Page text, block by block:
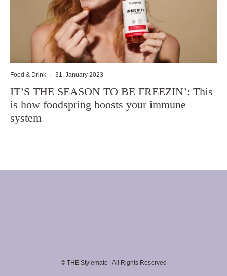
Food & Drink · 31. January 2023
IT’S THE SEASON TO BE FREEZIN’: This
is how foodspring boosts your immune
system
© THE Stylemate | All Rights Reserved